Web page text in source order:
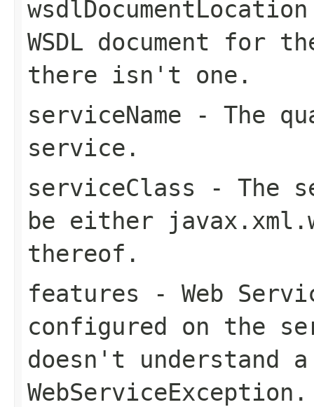
wsdlDocumentLocation
WSDL document for
there isn't one.
serviceName - The
service.
serviceClass - The
be either
thereof.
features - Web
configured on the
doesn't understand
WebServiceException.